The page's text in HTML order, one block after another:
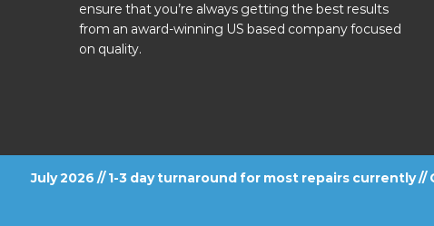
July 2026 // 1-3 day turnaround for most repairs currently
ensure that you’re always getting the best results
from an award-winning US based company focused
on quality.